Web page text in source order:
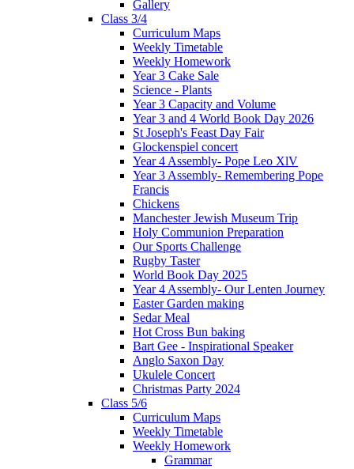
Gallery
Class 3/4
Curriculum Maps
Weekly Timetable
Weekly Homework
Year 3 Cake Sale
Science - Plants
Year 3 Capacity and Volume
Year 3 and 4 World Book Day 2026
St Joseph's Feast Day Fair
Glockenspiel concert
Year 4 Assembly- Pope Leo XlV
Year 3 Assembly- Remembering Pope
Francis
Chickens
Manchester Jewish Museum Trip
Holy Communion Preparation
Our Sports Challenge
Rugby Taster
World Book Day 2025
Year 4 Assembly- Our Lenten Journey
Easter Garden making
Sedar Meal
Hot Cross Bun baking
Bart Gee - Inspirational Speaker
Anglo Saxon Day
Ukulele Concert
Christmas Party 2024
Class 5/6
Curriculum Maps
Weekly Timetable
Weekly Homework
Grammar